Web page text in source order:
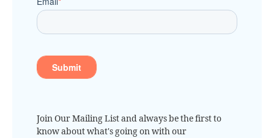
Join Our Mailing List and always be the first to
know about what's going on with our